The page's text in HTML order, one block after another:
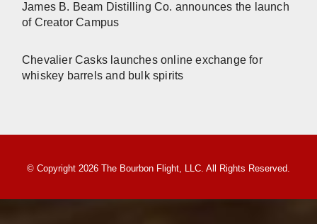
James B. Beam Distilling Co. announces the launch
of Creator Campus
Chevalier Casks launches online exchange for
whiskey barrels and bulk spirits
© Copyright 2026 The Bourbon Flight, LLC. All Rights Reserved.